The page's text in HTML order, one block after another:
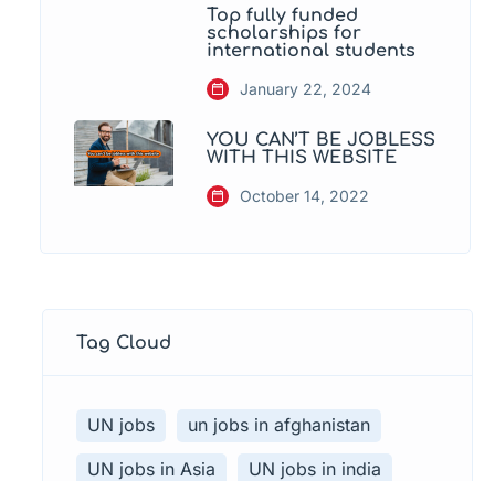
Top fully funded
scholarships for
international students
January 22, 2024
YOU CAN’T BE JOBLESS
WITH THIS WEBSITE
October 14, 2022
Tag Cloud
UN jobs
un jobs in afghanistan
UN jobs in Asia
UN jobs in india